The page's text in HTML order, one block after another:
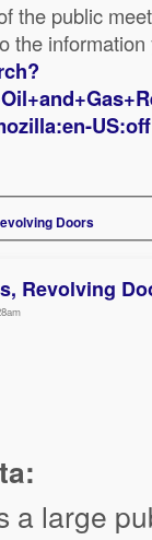
the public
the
Doors
Revolving
a large